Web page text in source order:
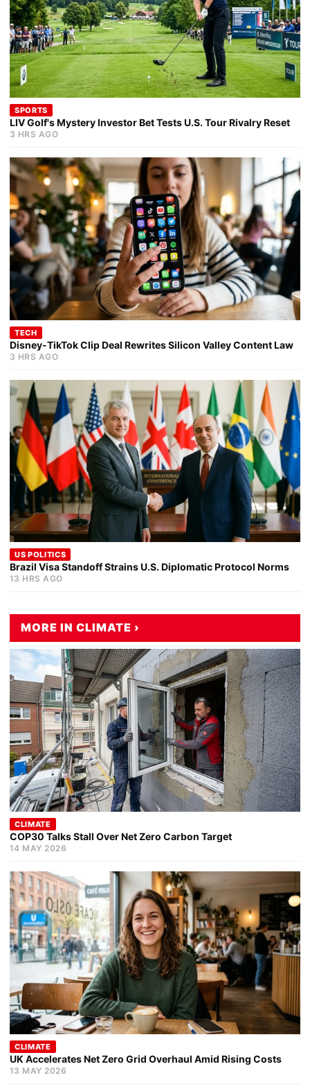
SPORTS
LIV Golf's Mystery Investor Bet Tests U.S. Tour Rivalry Reset
3 HRS AGO
TECH
Disney-TikTok Clip Deal Rewrites Silicon Valley Content Law
3 HRS AGO
US POLITICS
Brazil Visa Standoff Strains U.S. Diplomatic Protocol Norms
13 HRS AGO
MORE IN CLIMATE ›
CLIMATE
COP30 Talks Stall Over Net Zero Carbon Target
14 MAY 2026
CLIMATE
UK Accelerates Net Zero Grid Overhaul Amid Rising Costs
13 MAY 2026